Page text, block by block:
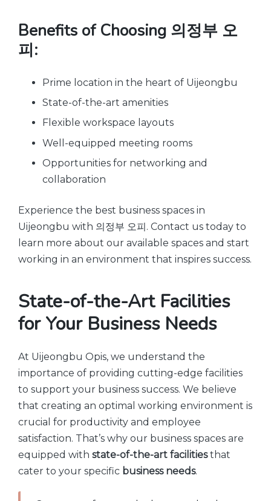
Benefits of Choosing 의정부 오
피:
Prime location in the heart of Uijeongbu
State-of-the-art amenities
Flexible workspace layouts
Well-equipped meeting rooms
Opportunities for networking and
collaboration
Experience the best business spaces in
Uijeongbu with 의정부 오피. Contact us today to
learn more about our available spaces and start
working in an environment that inspires success.
State-of-the-Art Facilities
for Your Business Needs
At Uijeongbu Opis, we understand the
importance of providing cutting-edge facilities
to support your business success. We believe
that creating an optimal working environment is
crucial for productivity and employee
satisfaction. That’s why our business spaces are
equipped with state-of-the-art facilitiesthat
cater to your specific business needs.